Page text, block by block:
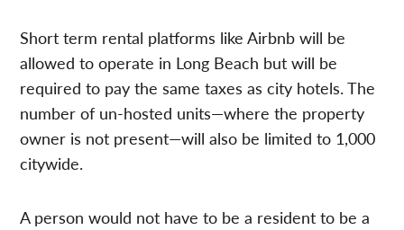
Short term rental platforms like Airbnb will be
allowed to operate in Long Beach but will be
required to pay the same taxes as city hotels. The
number of un-hosted units—where the property
owner is not present—will also be limited to 1,000
citywide.
A person would not have to be a resident to be a